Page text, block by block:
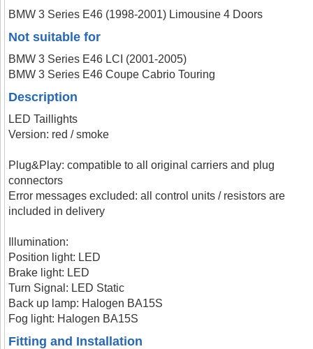
BMW 3 Series E46 (1998-2001) Limousine 4 Doors
Not suitable for
BMW 3 Series E46 LCI (2001-2005)
BMW 3 Series E46 Coupe Cabrio Touring
Description
LED Taillights
Version: red / smoke
Plug&Play: compatible to all original carriers and plug
connectors
Error messages excluded: all control units / resistors are
included in delivery
Illumination:
Position light: LED
Brake light: LED
Turn Signal: LED Static
Back up lamp: Halogen BA15S
Fog light: Halogen BA15S
Fitting and Installation